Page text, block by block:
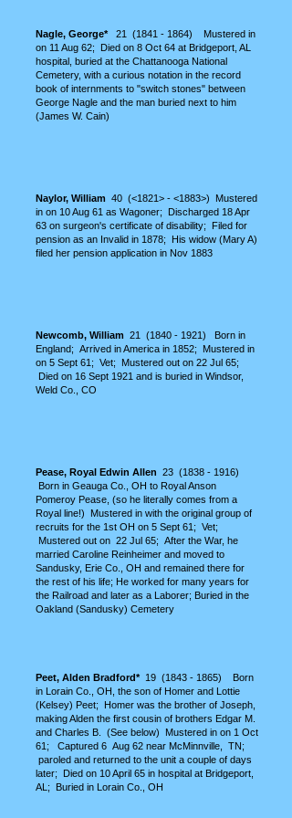
Nagle, George*21 (1841 - 1864) Mustered in
on 11 Aug 62; Died on 8 Oct 64 at Bridgeport, AL
hospital, buried at the Chattanooga National
Cemetery, with a curious notation in the record
book of internments to "switch stones" between
George Nagle and the man buried next to him
(James W. Cain)
Naylor, William 40 (<1821> - <1883>) Mustered
in on 10 Aug 61 as Wagoner; Discharged 18 Apr
63 on surgeon's certificate of disability; Filed for
pension as an Invalid in 1878; His widow (Mary A)
filed her pension application in Nov 1883
Newcomb, William 21 (1840 - 1921) Born in
England; Arrived in America in 1852; Mustered in
on 5 Sept 61; Vet; Mustered out on 22 Jul 65;
Died on 16 Sept 1921 and is buried in Windsor,
Weld Co., CO
Pease, Royal Edwin Allen 23 (1838 - 1916)
Born in Geauga Co., OH to Royal Anson
Pomeroy Pease, (so he literally comes from a
Royal line!) Mustered in with the original group of
recruits for the 1st OH on 5 Sept 61; Vet;
Mustered out on 22 Jul 65; After the War, he
married Caroline Reinheimer and moved to
Sandusky, Erie Co., OH and remained there for
the rest of his life; He worked for many years for
the Railroad and later as a Laborer; Buried in the
Oakland (Sandusky) Cemetery
Peet, Alden Bradford*19 (1843 - 1865) Born
in Lorain Co., OH, the son of Homer and Lottie
(Kelsey) Peet; Homer was the brother of Joseph,
making Alden the first cousin of brothers Edgar M.
and Charles B. (See below) Mustered in on 1 Oct
61; Captured 6 Aug 62 near McMinnville, TN;
paroled and returned to the unit a couple of days
later; Died on 10 April 65 in hospital at Bridgeport,
AL; Buried in Lorain Co., OH